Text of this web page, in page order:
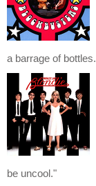
a barrage of bottles.
be uncool."